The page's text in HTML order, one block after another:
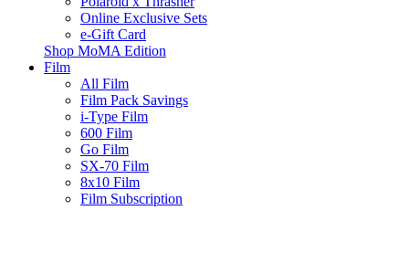
Online Exclusive Sets
e-Gift Card
Shop MoMA Edition
Film
All Film
Film Pack Savings
i-Type Film
600 Film
Go Film
SX-70 Film
8x10 Film
Film Subscription